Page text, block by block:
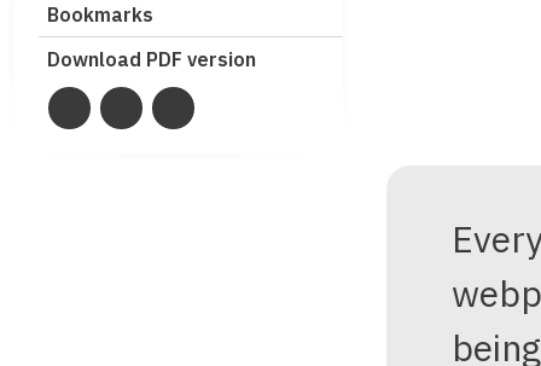
Bookmarks
Download PDF version